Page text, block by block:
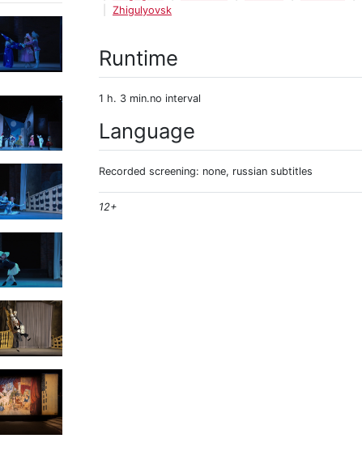
Zhigulyovsk
Runtime
1 h. 3 min.no interval
Language
Recorded screening: none, russian subtitles
12+